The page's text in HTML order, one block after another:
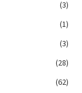
(3)
(1)
(3)
(28)
(62)